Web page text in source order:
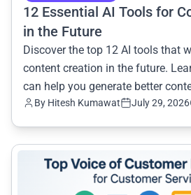
12 Essential AI Tools for
in the Future
Discover the top 12 AI tools that
content creation in the future.
can help you generate better
ahead of the curve.
By Hitesh Kumawat July 29, 2026
common.read_full_article